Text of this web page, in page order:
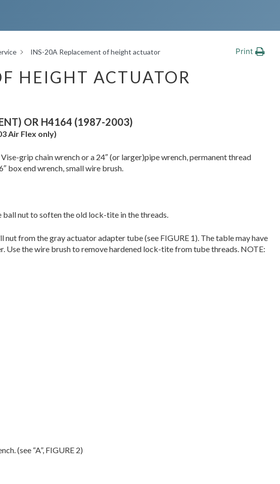
INS-20A Replacement of height actuator Print
HEIGHT ACTUATOR
OR H4164 (1987-2003)
Air Flex only)
grip chain wrench or a 24″ (or larger)pipe wrench, permanent thread
box end wrench, small wire brush.
nut to soften the old lock-tite in the threads.
from the gray actuator adapter tube (see FIGURE 1). The table may have
Use the wire brush to remove hardened lock-tite from tube threads. NOTE:
(see “A”, FIGURE 2)